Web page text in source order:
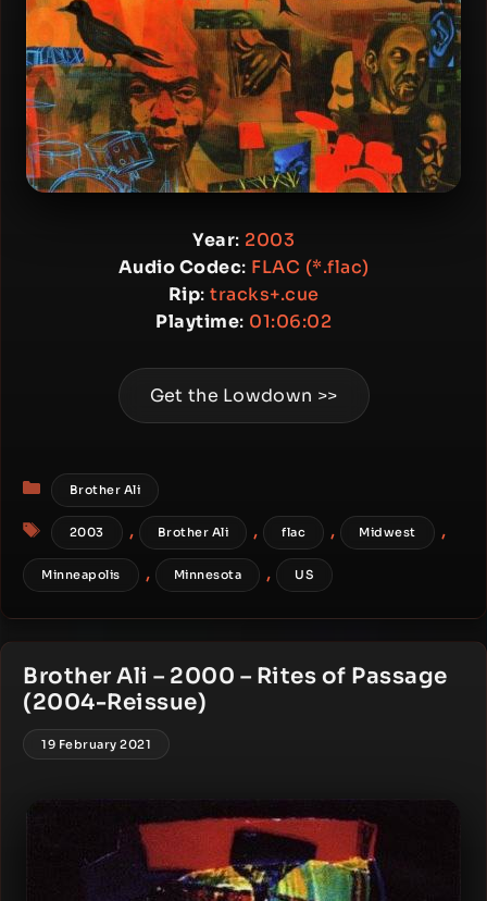
Year: 2003
Audio Codec: FLAC (*.flac)
Rip: tracks+.cue
Playtime: 01:06:02
Get the Lowdown >>
Categories
Brother Ali
Tags
2003 , Brother Ali , flac , Midwest ,
Minneapolis , Minnesota , US
Brother Ali – 2000 – Rites of Passage
(2004-Reissue)
19 February 2021